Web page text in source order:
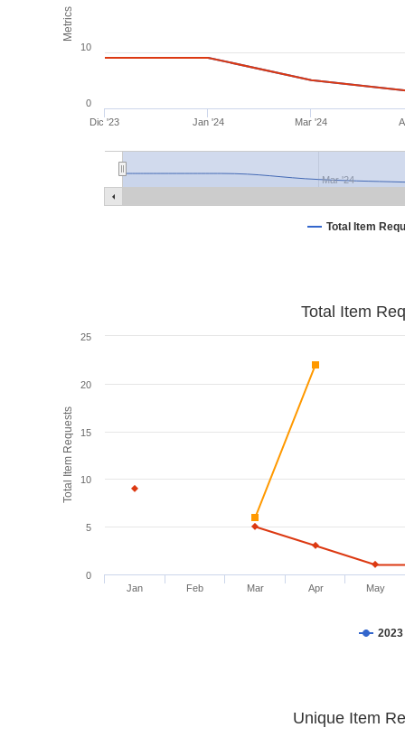
Metrics
Total Item
Dic '23 Jan '24 Mar '24
Mar '24
0
10
Total Item Requests
Total Item
2023
Jan Feb Mar Apr May
0
5
10
15
20
25
Unique Item